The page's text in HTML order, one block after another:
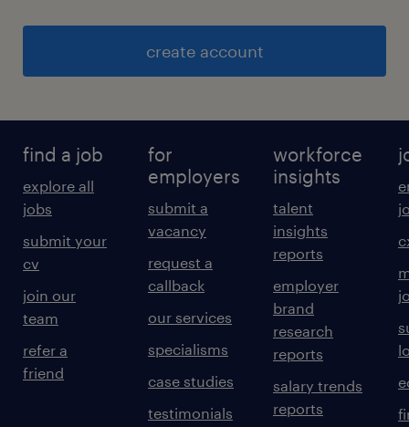
create account
find a job
explore all
jobs
submit your
cv
join our
team
refer a
friend
for
employers
submit a
vacancy
request a
callback
our services
specialisms
case studies
testimonials
workforce
insights
talent
insights
reports
employer
brand
research
reports
salary trends
reports